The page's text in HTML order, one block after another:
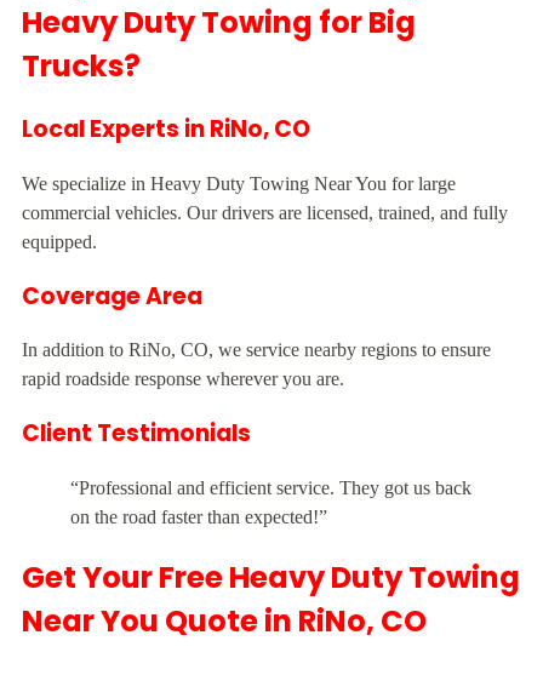
Heavy Duty Towing for Big
Trucks?
Local Experts in RiNo, CO
We specialize in Heavy Duty Towing Near You for large
commercial vehicles. Our drivers are licensed, trained, and fully
equipped.
Coverage Area
In addition to RiNo, CO, we service nearby regions to ensure
rapid roadside response wherever you are.
Client Testimonials
“Professional and efficient service. They got us back
on the road faster than expected!”
Get Your Free Heavy Duty Towing
Near You Quote in RiNo, CO